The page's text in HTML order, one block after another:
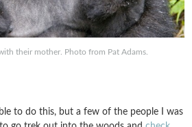
their mother. Photo from Pat Adams.
to do this, but a few of the people I was